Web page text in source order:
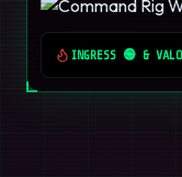
INGRESS 🟢 &